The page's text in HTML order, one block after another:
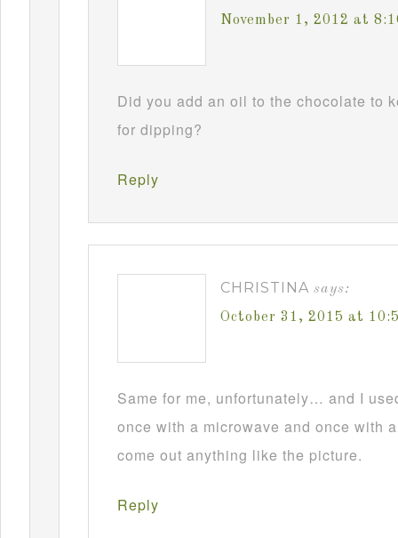
November 1, 2012 at
Did you add an oil to the chocolate to
for dipping?
Reply
CHRISTINA says:
October 31, 2015 at
Same for me, unfortunately… and I
once with a microwave and once with
come out anything like the picture.
Reply